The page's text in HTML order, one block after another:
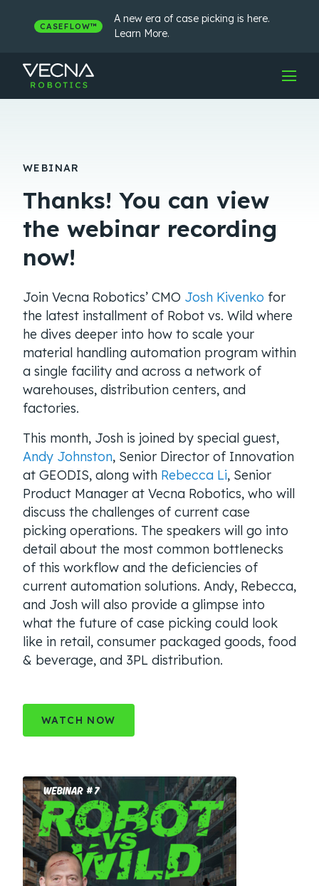
contentCASEFLOW™
A new era of case picking is here.
Learn More.
WEBINAR
Thanks! You can view
the webinar recording
now!
Join Vecna Robotics’ CMO Josh Kivenko for
the latest installment of Robot vs. Wild where
he dives deeper into how to scale your
material handling automation program within
a single facility and across a network of
warehouses, distribution centers, and
factories.
This month, Josh is joined by special guest,
Andy Johnston, Senior Director of Innovation
at GEODIS, along with Rebecca Li, Senior
Product Manager at Vecna Robotics, who will
discuss the challenges of current case
picking operations. The speakers will go into
detail about the most common bottlenecks
of this workflow and the deficiencies of
current automation solutions. Andy, Rebecca,
and Josh will also provide a glimpse into
what the future of case picking could look
like in retail, consumer packaged goods, food
& beverage, and 3PL distribution.
WATCH NOW